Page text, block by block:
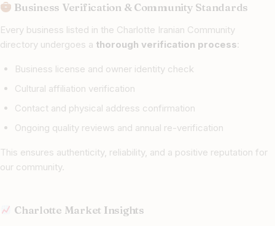
Business Verification & Community Standards
Every business listed in the Charlotte Iranian Community
directory undergoes a thorough verification process:
Business license and owner identity check
Cultural affiliation verification
Contact and physical address confirmation
Ongoing quality reviews and annual re-verification
This ensures authenticity, reliability, and a positive reputation for
our community.
Charlotte Market Insights